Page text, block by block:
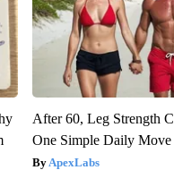
After 60, Leg Strength
One Simple Daily Move
ApexLabs